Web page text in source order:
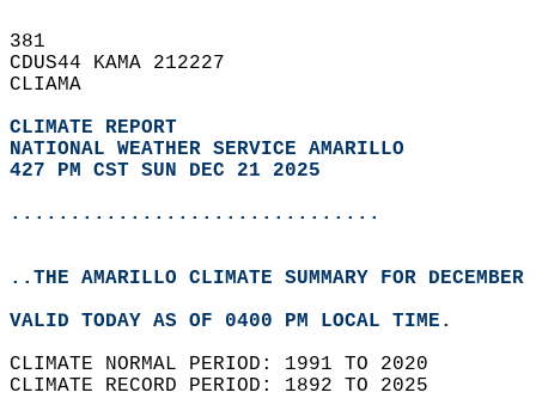
381
CDUS44 KAMA 212227
CLIAMA
CLIMATE REPORT
NATIONAL WEATHER SERVICE AMARILLO
427 PM CST SUN DEC 21 2025
...............................
..THE AMARILLO CLIMATE SUMMARY FOR
VALID TODAY AS OF 0400 PM LOCAL TIME.
CLIMATE NORMAL PERIOD: 1991 TO 2020
CLIMATE RECORD PERIOD: 1892 TO 2025